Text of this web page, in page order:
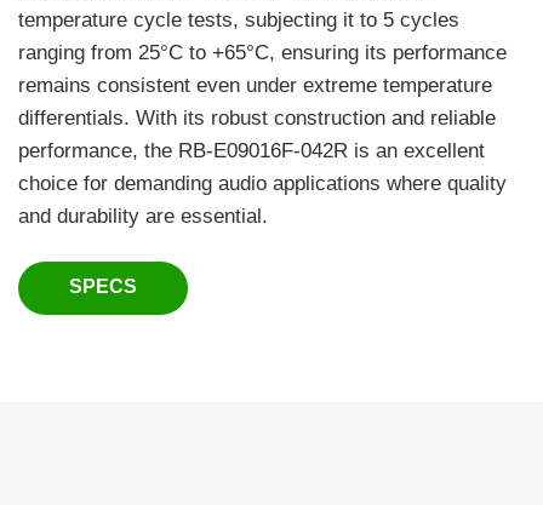
temperature cycle tests, subjecting it to 5 cycles
ranging from 25°C to +65°C, ensuring its performance
remains consistent even under extreme temperature
differentials. With its robust construction and reliable
performance, the RB-E09016F-042R is an excellent
choice for demanding audio applications where quality
and durability are essential.
SPECS